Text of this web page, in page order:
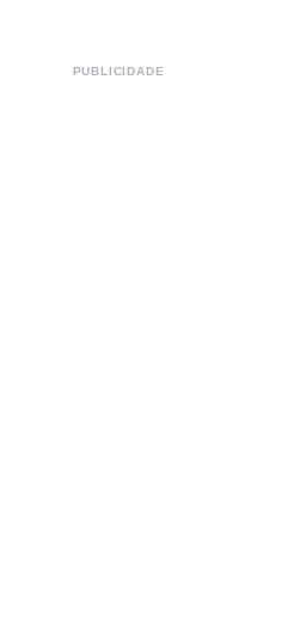
PUBLICIDADE